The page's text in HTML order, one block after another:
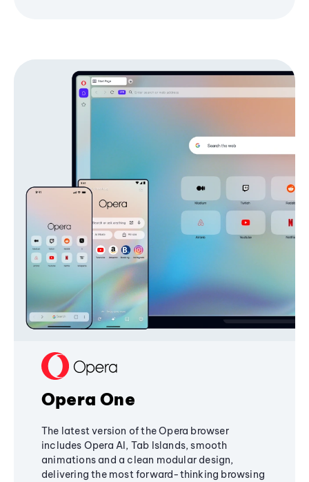
Opera One
The latest version of the Opera browser
includes Opera AI, Tab Islands, smooth
animations and a clean modular design,
delivering the most forward-thinking browsing